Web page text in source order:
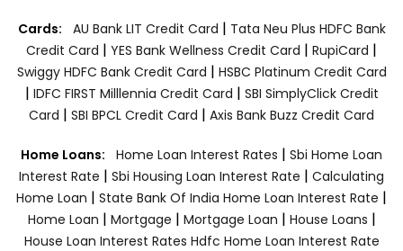
Cards: AU Bank LIT Credit Card | Tata Neu Plus HDFC Bank
Credit Card | YES Bank Wellness Credit Card | RupiCard |
Swiggy HDFC Bank Credit Card | HSBC Platinum Credit Card
| IDFC FIRST Milllennia Credit Card | SBI SimplyClick Credit
Card | SBI BPCL Credit Card | Axis Bank Buzz Credit Card
Home Loans: Home Loan Interest Rates | Sbi Home Loan
Interest Rate | Sbi Housing Loan Interest Rate | Calculating
Home Loan | State Bank Of India Home Loan Interest Rate |
Home Loan | Mortgage | Mortgage Loan | House Loans |
House Loan Interest Rates Hdfc Home Loan Interest Rate